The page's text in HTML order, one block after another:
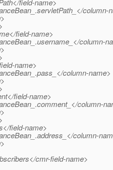
field-name>
column-
field-name>
column-
name>
column-name>
field-name>
column-
field-name>
column-
cmr-field-name>